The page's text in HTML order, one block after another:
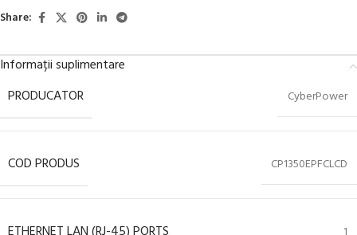
Share:
Informații suplimentare
PRODUCATOR
CyberPower
COD PRODUS CP1350EPFCLCD